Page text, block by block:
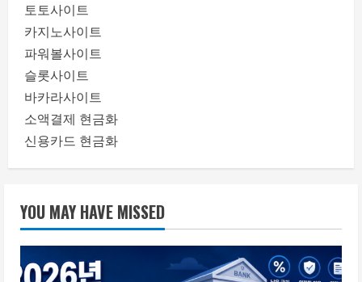
토토사이트
카지노사이트
파워볼사이트
슬롯사이트
바카라사이트
소액결제 현금화
신용카드 현금화
YOU MAY HAVE MISSED